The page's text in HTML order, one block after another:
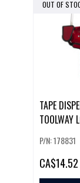
OUT OF
TAPE
TOOLWAY
P/N: 178831
CA$14.52